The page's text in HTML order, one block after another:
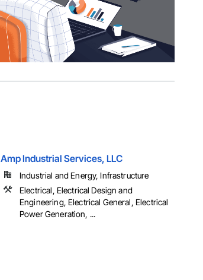
Amp Industrial Services, LLC
Industrial and Energy, Infrastructure
Electrical, Electrical Design and
Engineering, Electrical General, Electrical
Power Generation, ...